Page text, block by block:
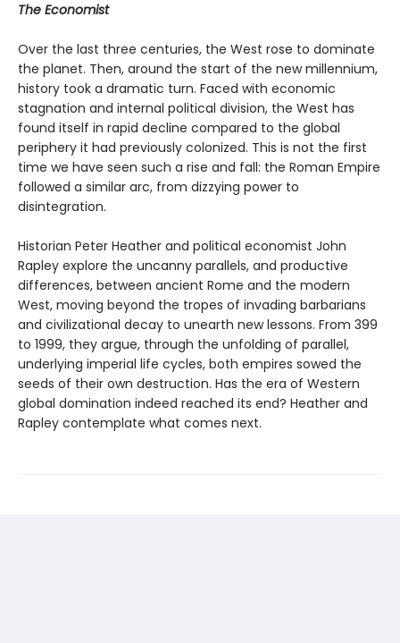
The Economist
Over the last three centuries, the West rose to dominate
the planet. Then, around the start of the new millennium,
history took a dramatic turn. Faced with economic
stagnation and internal political division, the West has
found itself in rapid decline compared to the global
periphery it had previously colonized. This is not the first
time we have seen such a rise and fall: the Roman Empire
followed a similar arc, from dizzying power to
disintegration.
Historian Peter Heather and political economist John
Rapley explore the uncanny parallels, and productive
differences, between ancient Rome and the modern
West, moving beyond the tropes of invading barbarians
and civilizational decay to unearth new lessons. From 399
to 1999, they argue, through the unfolding of parallel,
underlying imperial life cycles, both empires sowed the
seeds of their own destruction. Has the era of Western
global domination indeed reached its end? Heather and
Rapley contemplate what comes next.